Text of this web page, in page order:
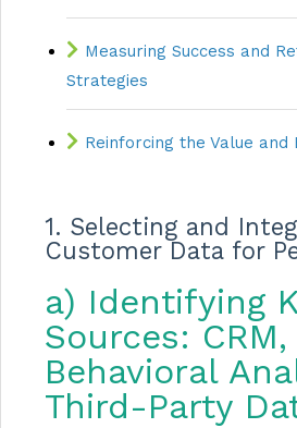
Measuring Success and
Strategies
Reinforcing the Value
1. Selecting and
Customer Data for
a) Identifying
Sources: CRM,
Behavioral
Third-Party